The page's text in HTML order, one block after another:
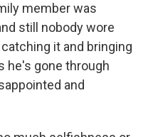
member was
still nobody wore
it and bringing
he's gone through
and